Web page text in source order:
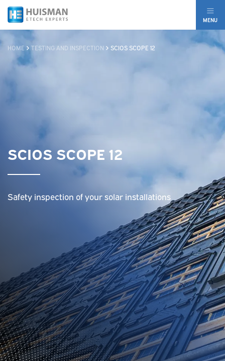
MENU
HOME TESTING AND INSPECTION SCIOS SCOPE 12
SCIOS SCOPE 12
Safety inspection of your solar installations